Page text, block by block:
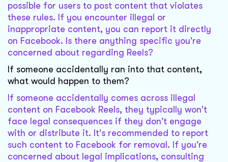
possible for users to post content that violates
these rules. If you encounter illegal or
inappropriate content, you can report it directly
on Facebook. Is there anything specific you're
concerned about regarding Reels?
If someone accidentally ran into that content,
what would happen to them?
If someone accidentally comes across illegal
content on Facebook Reels, they typically won't
face legal consequences if they don't engage
with or distribute it. It's recommended to report
such content to Facebook for removal. If you're
concerned about legal implications, consulting